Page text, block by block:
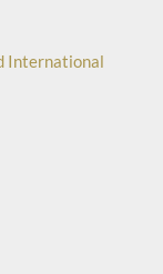
International